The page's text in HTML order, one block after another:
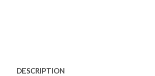
DESCRIPTION